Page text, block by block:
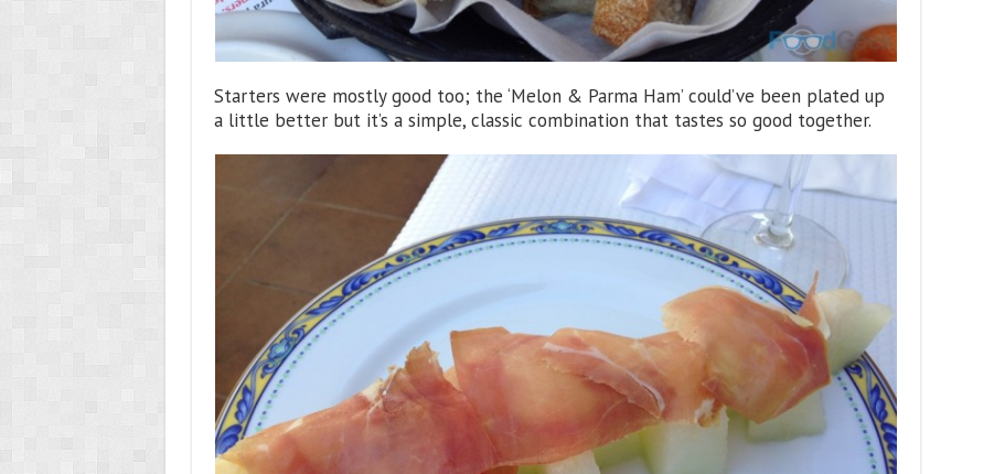
Starters were mostly good too; the ‘Melon & Parma Ham’ could’ve been plated up
a little better but it’s a simple, classic combination that tastes so good together.